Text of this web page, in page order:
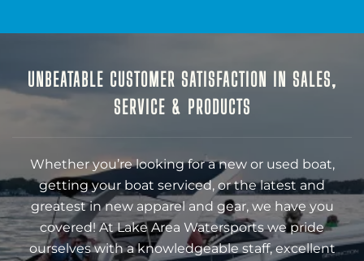
UNBEATABLE CUSTOMER SATISFACTION IN SALES,
SERVICE & PRODUCTS
Whether you’re looking for a new or used boat,
getting your boat serviced, or the latest and
greatest in new apparel and gear, we have you
covered! At Lake Area Watersports we pride
ourselves with a knowledgeable staff, excellent